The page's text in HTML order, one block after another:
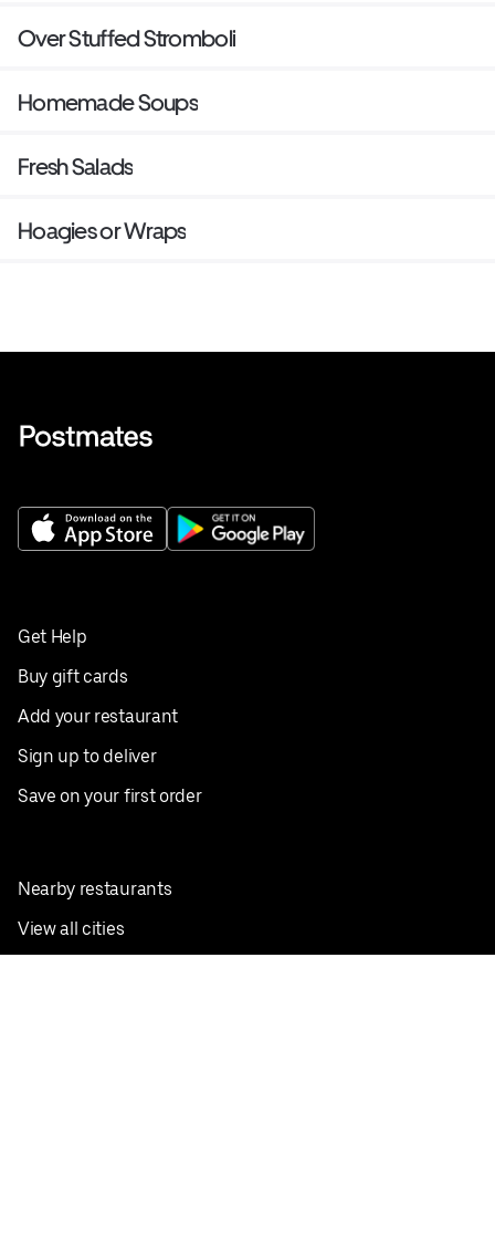
Over Stuffed Stromboli
Homemade Soups
Fresh Salads
Hoagies or Wraps
Get Help
Buy gift cards
Add your restaurant
Sign up to deliver
Save on your first order
Nearby restaurants
View all cities